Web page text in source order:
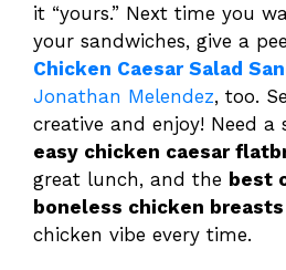
it “yours.” Next time you
your sandwiches, give a
Chicken Caesar Salad
Jonathan Melendez, too.
creative and enjoy! Need a
easy chicken caesar
great lunch, and the best
boneless chicken breasts
chicken vibe every time.